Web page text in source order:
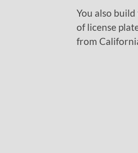
You also
of license
from